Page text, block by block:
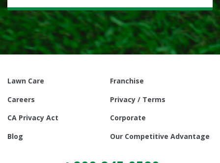
Lawn Care
Franchise
Careers
Privacy / Terms
CA Privacy Act
Corporate
Blog
Our Competitive Advantage